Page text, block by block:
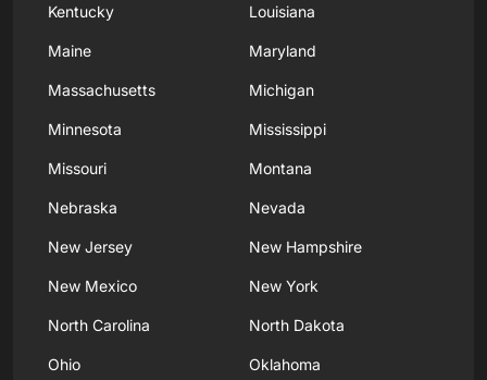
Kentucky Louisiana
Maine Maryland
Massachusetts Michigan
Minnesota Mississippi
Missouri Montana
Nebraska Nevada
New Jersey New Hampshire
New Mexico New York
North Carolina North Dakota
Ohio Oklahoma